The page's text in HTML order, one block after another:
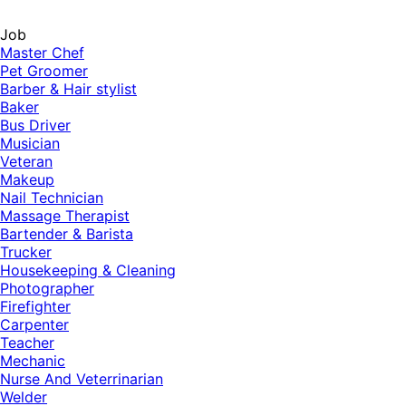
Job
Master Chef
Pet Groomer
Barber & Hair stylist
Baker
Bus Driver
Musician
Veteran
Makeup
Nail Technician
Massage Therapist
Bartender & Barista
Trucker
Housekeeping & Cleaning
Photographer
Firefighter
Carpenter
Teacher
Mechanic
Nurse And Veterrinarian
Welder